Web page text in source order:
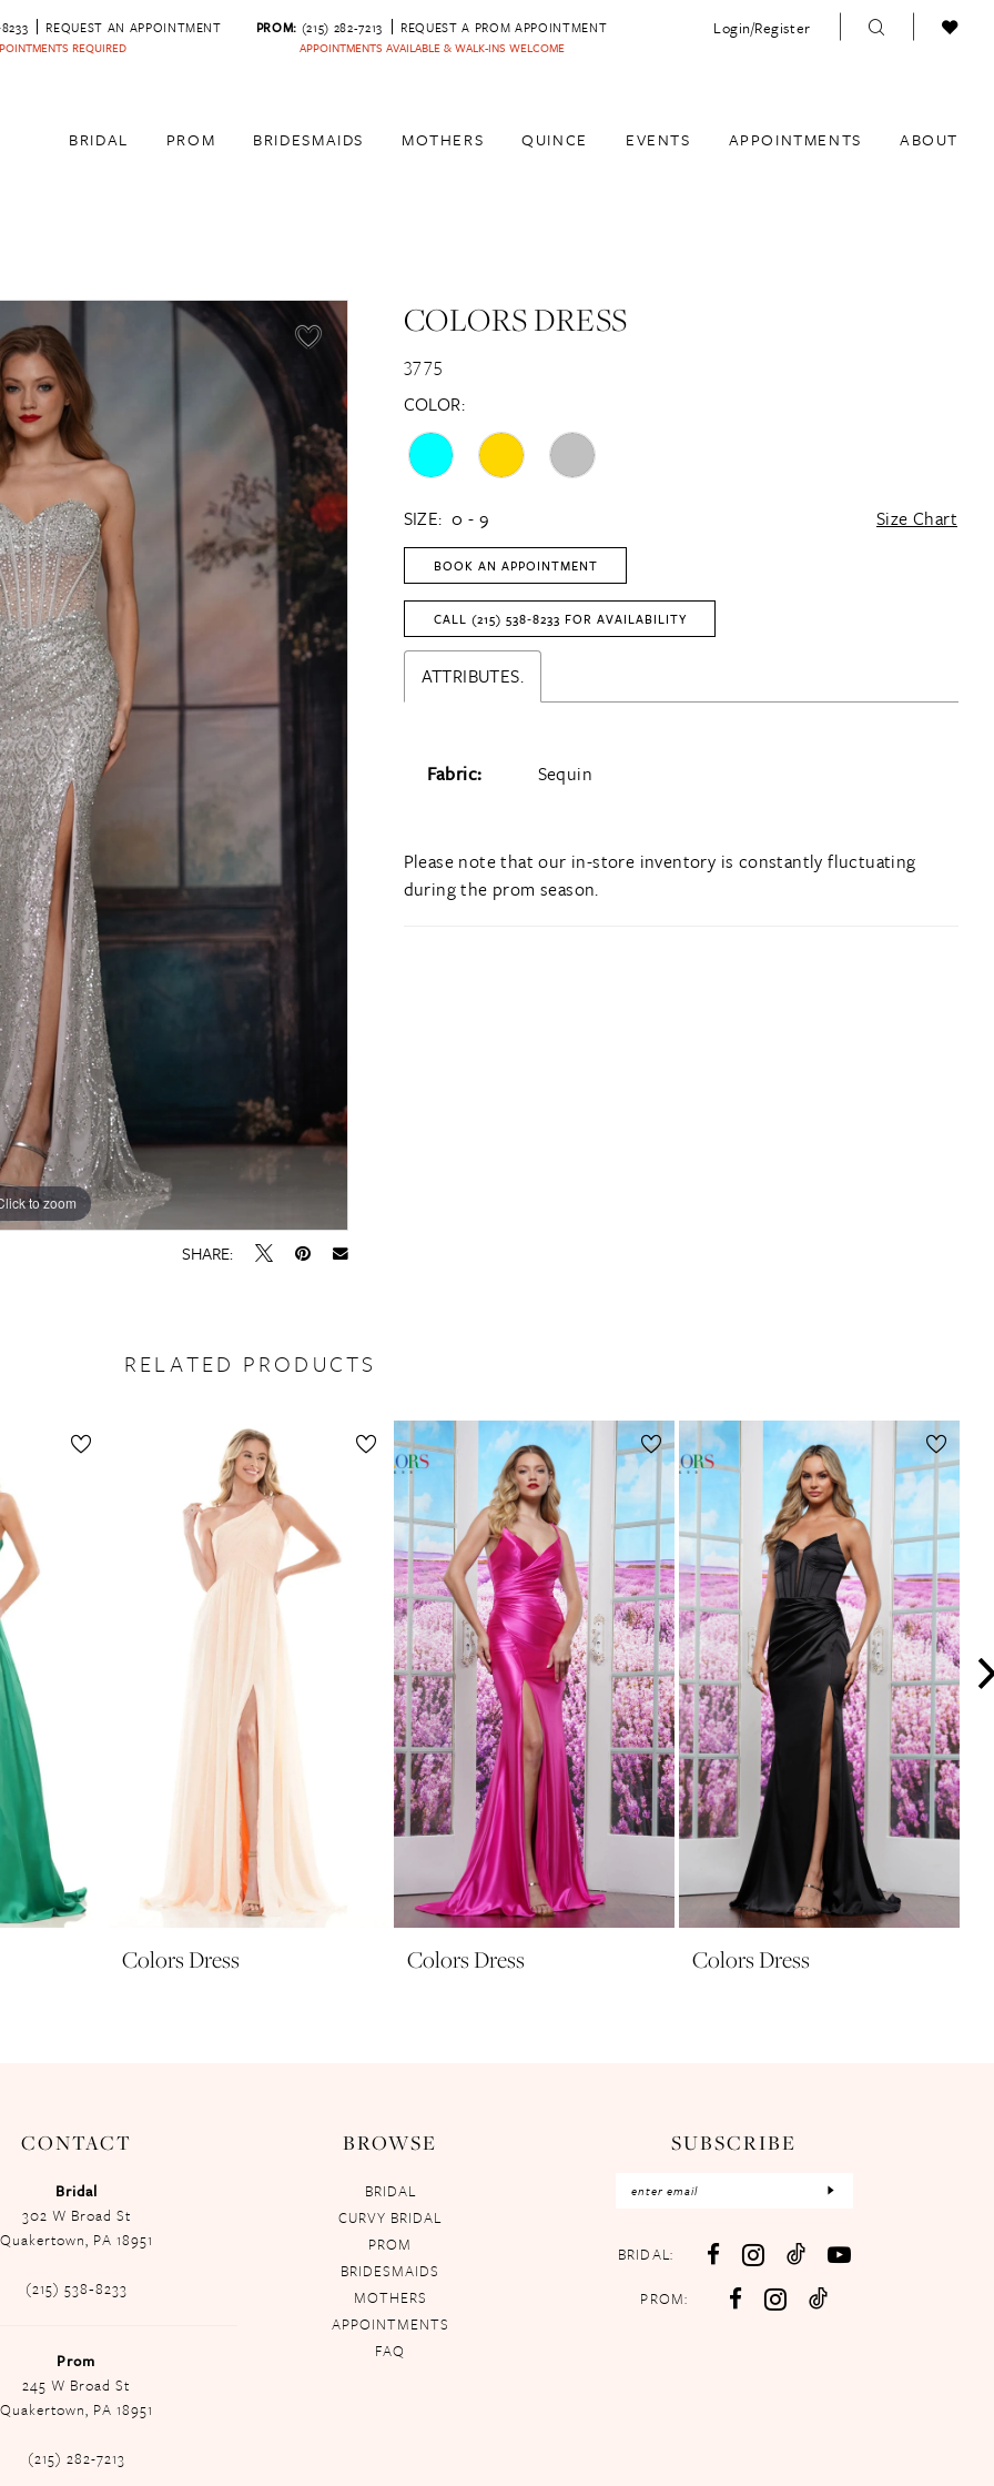
REQUEST AN APPOINTMENT
REQUIRED
PROM: (215) 282-7213 REQUEST A PROM APPOINTMENT
APPOINTMENTS AVAILABLE & WALK-INS WELCOME
Login/Register
BRIDAL PROM BRIDESMAIDS MOTHERS QUINCE EVENTS APPOINTMENTS ABOUT
to zoom
to zoom
SHARE:
COLORS DRESS
3775
COLOR:
SIZE: 0 - 9 Size Chart
BOOK AN APPOINTMENT
CALL (215) 538‑8233 FOR AVAILABILITY
ATTRIBUTES.
Fabric: Sequin
Please note that our in-store inventory is constantly fluctuating
during the prom season.
RELATED PRODUCTS
Colors Dress Colors Dress Colors Dress
CONTACT
Bridal
302 W Broad St
Quakertown, PA 18951
(215) 538‑8233
Prom
245 W Broad St
Quakertown, PA 18951
(215) 282-7213
BROWSE
BRIDAL
CURVY BRIDAL
PROM
BRIDESMAIDS
MOTHERS
APPOINTMENTS
FAQ
SUBSCRIBE
BRIDAL:
PROM: